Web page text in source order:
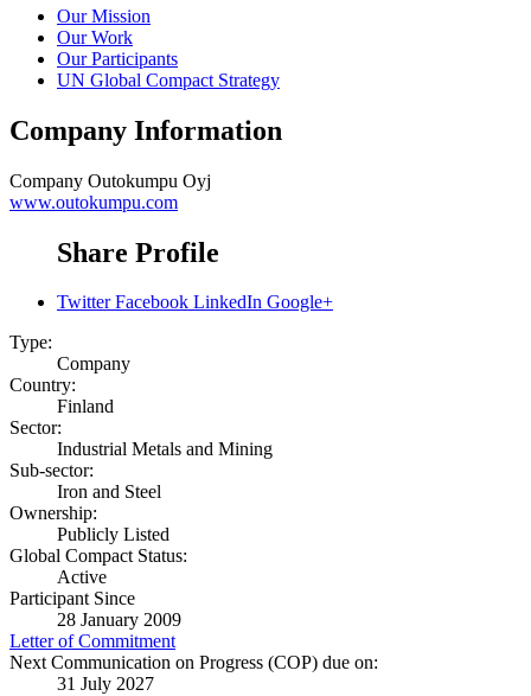
Our Mission
Our Work
Our Participants
UN Global Compact Strategy
Company Information
Company Outokumpu Oyj
www.outokumpu.com
Share Profile
Twitter Facebook LinkedIn Google+
Type:
Company
Country:
Finland
Sector:
Industrial Metals and Mining
Sub-sector:
Iron and Steel
Ownership:
Publicly Listed
Global Compact Status:
Active
Participant Since
28 January 2009
Letter of Commitment
Next Communication on Progress (COP) due on:
31 July 2027